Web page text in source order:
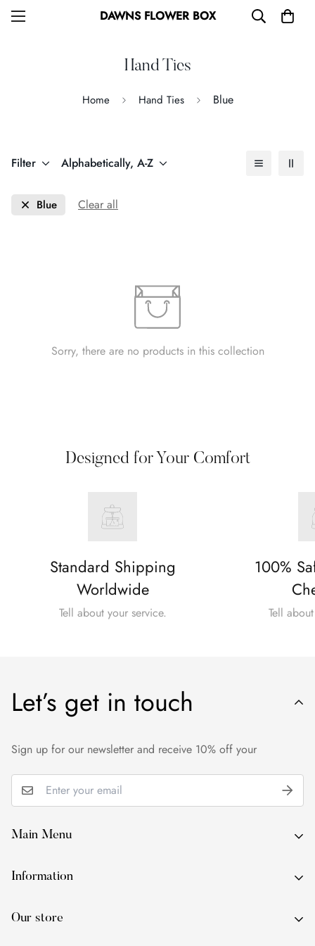
DAWNS FLOWER BOX
Hand Ties
Home Hand Ties Blue
Filter Alphabetically, A-Z
Blue Clear all
Sorry, there are no products in this collection
Designed for Your Comfort
Standard Shipping
Worldwide
Tell about your service.
100%
Tell
Let’s get in touch
Sign up for our newsletter and receive 10% off your
Main Menu
About Us
By Type
Information
About Us
Our store